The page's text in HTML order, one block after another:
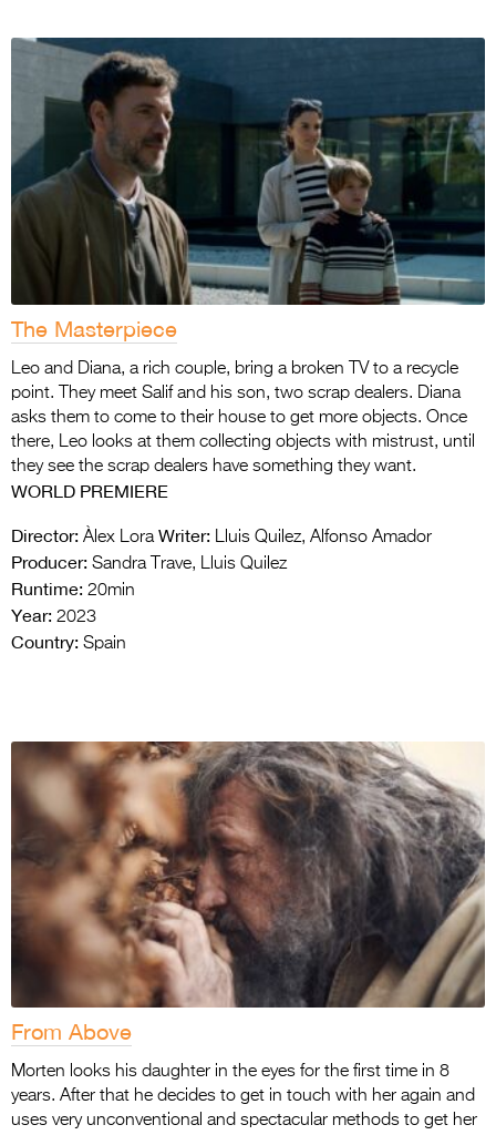
The Masterpiece
Leo and Diana, a rich couple, bring a broken TV to a recycle
point. They meet Salif and his son, two scrap dealers. Diana
asks them to come to their house to get more objects. Once
there, Leo looks at them collecting objects with mistrust, until
they see the scrap dealers have something they want.
WORLD PREMIERE
Director: Àlex Lora Writer: Lluis Quilez, Alfonso Amador
Producer: Sandra Trave, Lluis Quilez
Runtime: 20min
Year: 2023
Country: Spain
From Above
Morten looks his daughter in the eyes for the first time in 8
years. After that he decides to get in touch with her again and
uses very unconventional and spectacular methods to get her